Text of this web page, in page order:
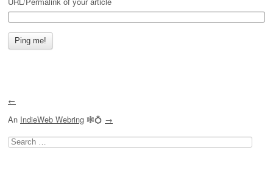
←
An IndieWeb Webring 🕸💍 →
Search
for: